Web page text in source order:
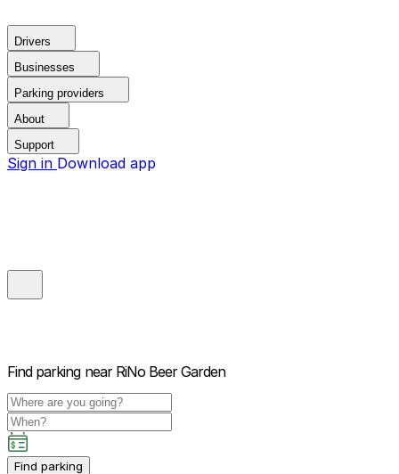
Drivers
Businesses
Parking providers
About
Support
Sign in Download app
Find parking near RiNo Beer Garden
Find parking